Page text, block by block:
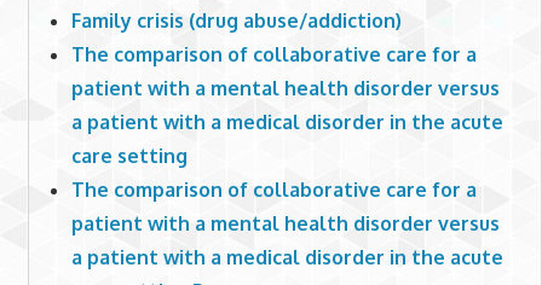
Family crisis (drug abuse/addiction)
The comparison of collaborative care for a
patient with a mental health disorder versus
a patient with a medical disorder in the acute
care setting
The comparison of collaborative care for a
patient with a mental health disorder versus
a patient with a medical disorder in the acute